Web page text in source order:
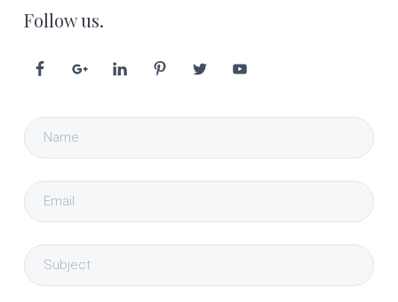
Follow us.